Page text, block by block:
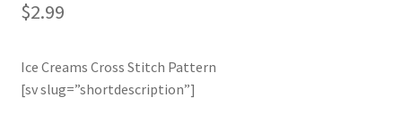
Members Area
$2.99
Ice Creams Cross Stitch Pattern
[sv slug=”shortdescription”]